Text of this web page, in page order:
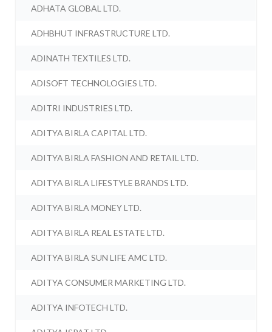
ADHATA GLOBAL LTD.
ADHBHUT INFRASTRUCTURE LTD.
ADINATH TEXTILES LTD.
ADISOFT TECHNOLOGIES LTD.
ADITRI INDUSTRIES LTD.
ADITYA BIRLA CAPITAL LTD.
ADITYA BIRLA FASHION AND RETAIL LTD.
ADITYA BIRLA LIFESTYLE BRANDS LTD.
ADITYA BIRLA MONEY LTD.
ADITYA BIRLA REAL ESTATE LTD.
ADITYA BIRLA SUN LIFE AMC LTD.
ADITYA CONSUMER MARKETING LTD.
ADITYA INFOTECH LTD.